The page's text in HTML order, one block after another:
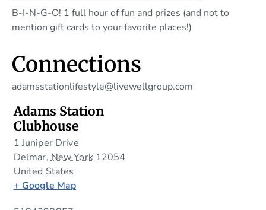
B-I-N-G-O! 1 full hour of fun and prizes (and not to
mention gift cards to your favorite places!)
Connections
adamsstationlifestyle@livewellgroup.com
Adams Station
Clubhouse
1 Juniper Drive
Delmar, New York 12054
United States
+ Google Map